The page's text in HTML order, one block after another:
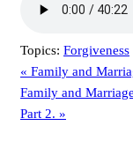
Topics: Forgiveness
« Family and
Family and
Part 2. »